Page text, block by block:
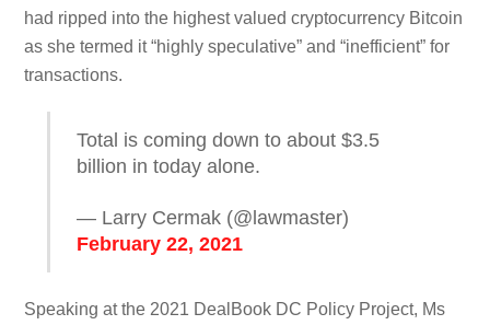
had ripped into the highest valued cryptocurrency Bitcoin
as she termed it “highly speculative” and “inefficient” for
transactions.
Total is coming down to about $3.5
billion in today alone.
— Larry Cermak (@lawmaster)
February 22, 2021
Speaking at the 2021 DealBook DC Policy Project, Ms